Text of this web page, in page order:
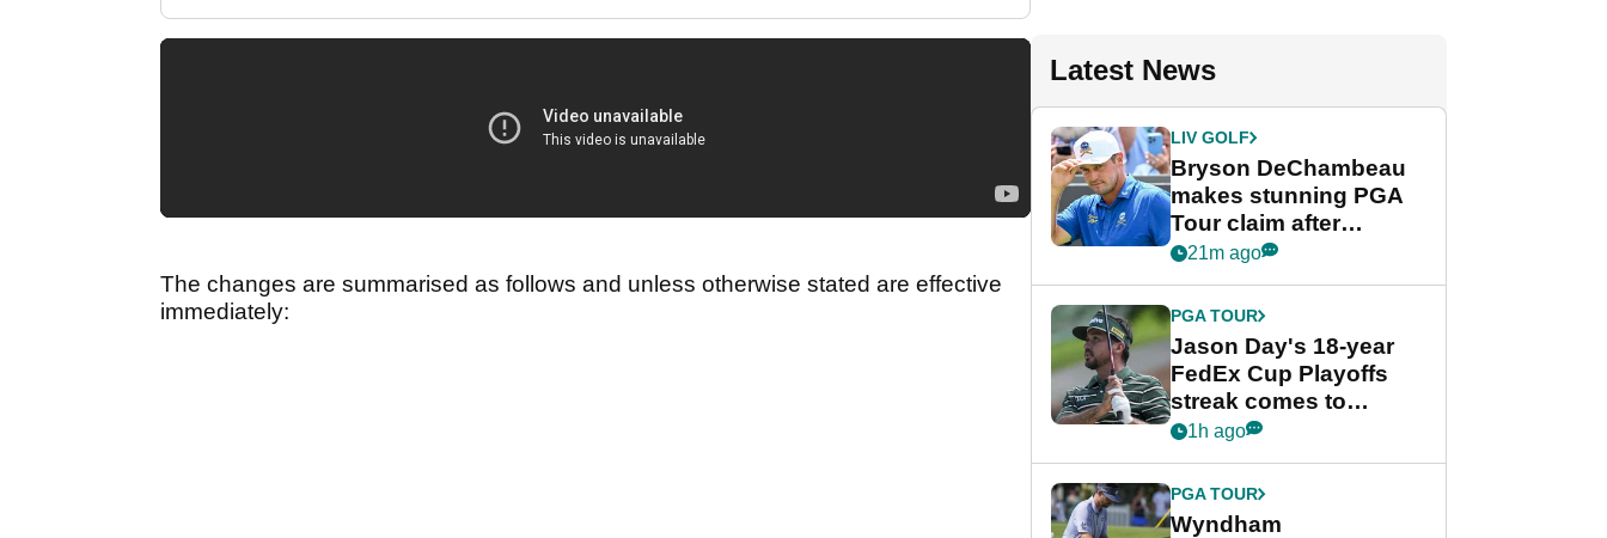
The changes are summarised as follows and unless otherwise stated are effective
immediately:
Latest News
LIV GOLF
Bryson DeChambeau
makes stunning PGA
Tour claim after
whirlwind LIV Golf
21m ago
PGA TOUR
Jason Day's 18-year
FedEx Cup Playoffs
streak comes to
crushing end at
Championship
1h ago
PGA TOUR
Wyndham